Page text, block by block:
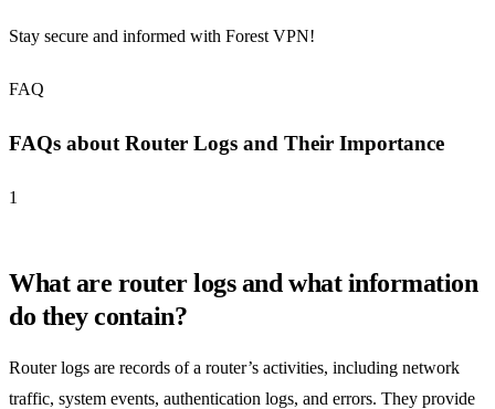
Stay secure and informed with Forest VPN!
FAQ
FAQs about Router Logs and Their Importance
1
What are router logs and what information
do they contain?
Router logs are records of a router’s activities, including network
traffic, system events, authentication logs, and errors. They provide